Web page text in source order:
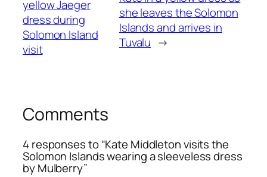
yellow Jaeger
dress during
Solomon Island
visit
she leaves the Solomon
Islands and arrives in
Tuvalu →
Comments
4 responses to “Kate Middleton visits the
Solomon Islands wearing a sleeveless dress
by Mulberry”